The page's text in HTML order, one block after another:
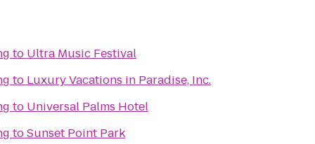
to Ultra Music Festival
to Luxury Vacations in Paradise, Inc.
to Universal Palms Hotel
toSunset Point Park